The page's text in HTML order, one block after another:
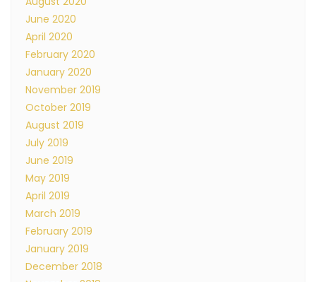
June 2020
April 2020
February 2020
January 2020
November 2019
October 2019
August 2019
July 2019
June 2019
May 2019
April 2019
March 2019
February 2019
January 2019
December 2018